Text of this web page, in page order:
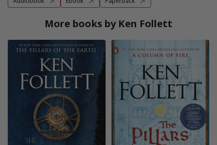
More books by Ken Follett